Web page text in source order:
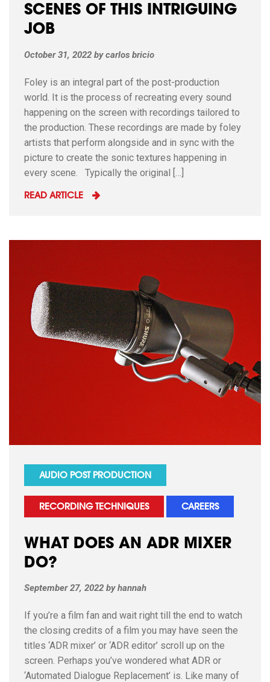
SCENES OF THIS INTRIGUING
JOB
October 31, 2022 bycarlos bricio
Foley is an integral part of the post-production
world. It is the process of recreating every sound
happening on the screen with recordings tailored to
the production. These recordings are made by foley
artists that perform alongside and in sync with the
picture to create the sonic textures happening in
every scene. Typically the original […]
READ ARTICLE
AUDIO POST PRODUCTION
RECORDING TECHNIQUES CAREERS
WHAT DOES AN ADR MIXER
DO?
September 27, 2022 byhannah
If you’re a film fan and wait right till the end to watch
the closing credits of a film you may have seen the
titles ‘ADR mixer’ or ‘ADR editor’ scroll up on the
screen. Perhaps you’ve wondered what ADR or
‘Automated Dialogue Replacement’ is. Like many of